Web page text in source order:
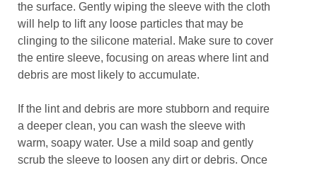
the surface. Gently wiping the sleeve with the cloth
will help to lift any loose particles that may be
clinging to the silicone material. Make sure to cover
the entire sleeve, focusing on areas where lint and
debris are most likely to accumulate.
If the lint and debris are more stubborn and require
a deeper clean, you can wash the sleeve with
warm, soapy water. Use a mild soap and gently
scrub the sleeve to loosen any dirt or debris. Once